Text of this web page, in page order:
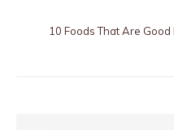
10 Foods That Are Good